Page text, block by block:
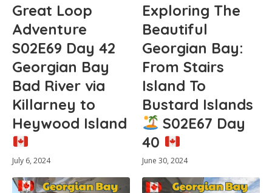
Great Loop
Adventure
S02E69 Day 42
Georgian Bay
Bad River via
Killarney to
Heywood Island
July 6, 2024
Exploring The
Beautiful
Georgian Bay:
From Stairs
Island To
Bustard Islands
S02E67 Day
40
June 30, 2024